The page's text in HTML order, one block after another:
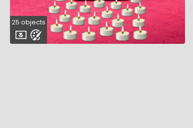
25 objects